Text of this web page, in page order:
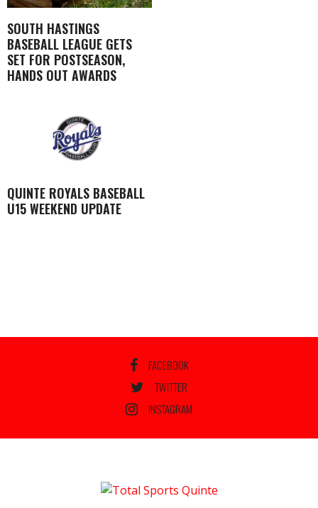
SOUTH HASTINGS
BASEBALL LEAGUE GETS
SET FOR POSTSEASON,
HANDS OUT AWARDS
QUINTE ROYALS BASEBALL
U15 WEEKEND UPDATE
FACEBOOK
TWITTER
INSTAGRAM